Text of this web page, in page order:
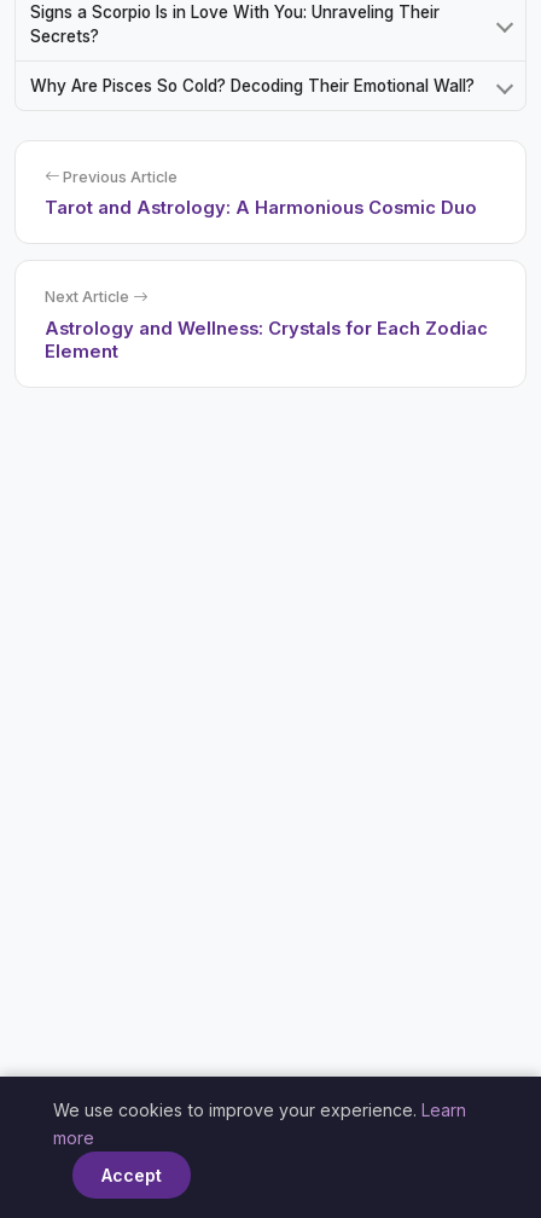
Signs a Scorpio Is in Love With You: Unraveling Their
Secrets?
Why Are Pisces So Cold? Decoding Their Emotional Wall?
Previous Article
Tarot and Astrology: A Harmonious Cosmic Duo
Next Article
Astrology and Wellness: Crystals for Each Zodiac
Element
We use cookies to improve your experience. Learn
more
Accept